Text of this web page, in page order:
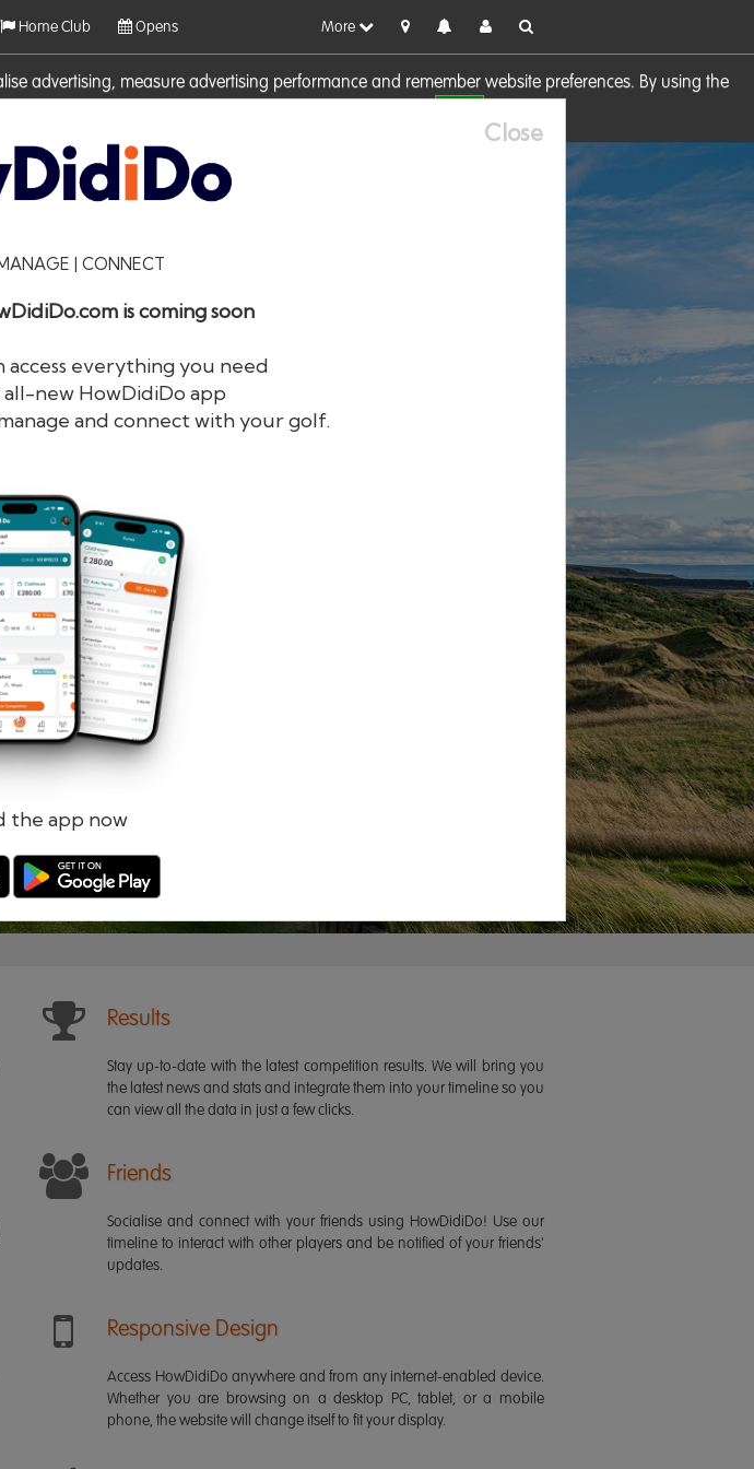
advertising, measure advertising performance and remember website preferences. By using the
Home Club Opens More
Close
| CONNECT
is coming soon
access everything you need
new HowDidiDo app
and connect with your golf.
the app now
iDo®
Forgotten password?
Register
Results
Stay up-to-date with the latest competition results. We will bring you
the latest news and stats and integrate them into your timeline so you
can view all the data in just a few clicks.
Friends
Socialise and connect with your friends using HowDidiDo! Use our
timeline to interact with other players and be notified of your friends'
updates.
Responsive Design
Access HowDidiDo anywhere and from any internet-enabled device.
Whether you are browsing on a desktop PC, tablet, or a mobile
phone, the website will change itself to fit your display.